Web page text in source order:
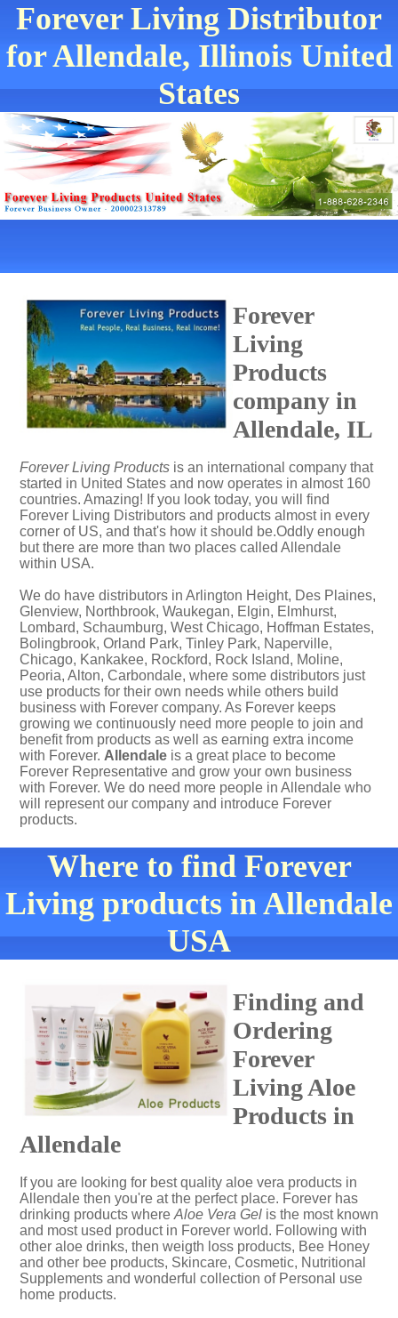
Forever Living Distributor
for Allendale, Illinois United
States
Forever
Living
Products
company in
Allendale, IL
Forever Living Products is an international company that
started in United States and now operates in almost 160
countries. Amazing! If you look today, you will find
Forever Living Distributors and products almost in every
corner of US, and that's how it should be.Oddly enough
but there are more than two places called Allendale
within USA.
We do have distributors in Arlington Height, Des Plaines,
Glenview, Northbrook, Waukegan, Elgin, Elmhurst,
Lombard, Schaumburg, West Chicago, Hoffman Estates,
Bolingbrook, Orland Park, Tinley Park, Naperville,
Chicago, Kankakee, Rockford, Rock Island, Moline,
Peoria, Alton, Carbondale, where some distributors just
use products for their own needs while others build
business with Forever company. As Forever keeps
growing we continuously need more people to join and
benefit from products as well as earning extra income
with Forever. Allendale is a great place to become
Forever Representative and grow your own business
with Forever. We do need more people in Allendale who
will represent our company and introduce Forever
products.
Where to find Forever
Living products in Allendale
USA
Finding and
Ordering
Forever
Living Aloe
Products in
Allendale
If you are looking for best quality aloe vera products in
Allendale then you're at the perfect place. Forever has
drinking products where Aloe Vera Gel is the most known
and most used product in Forever world. Following with
other aloe drinks, then weigth loss products, Bee Honey
and other bee products, Skincare, Cosmetic, Nutritional
Supplements and wonderful collection of Personal use
home products.